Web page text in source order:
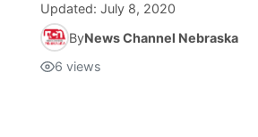
Updated: July 8, 2020
ByNews Channel Nebraska
6 views